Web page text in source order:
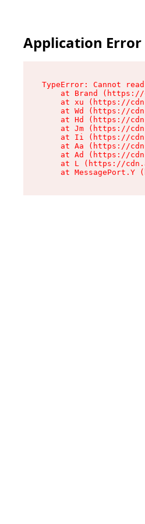
Application Error
TypeError: Cannot
at Brand
at xu (https://
at Wd (https://
at Hd (https://
at Jm (https://
at Ii (https://
at Aa (https://
at Ad (https://
at L (https://
at MessagePort.Y